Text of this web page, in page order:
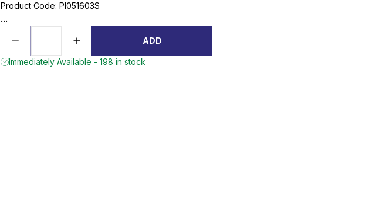
Product Code: PI051603S
...
ADD
Immediately Available - 198 in stock